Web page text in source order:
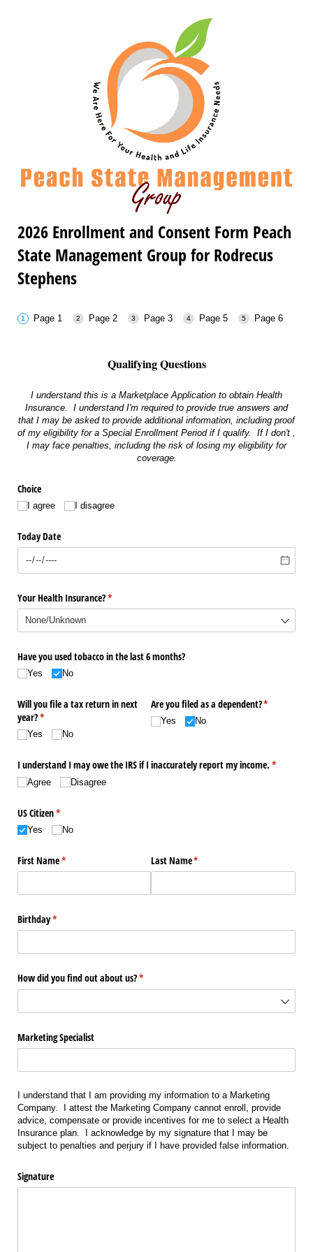
2026 Enrollment and Consent Form Peach
State Management Group for Rodrecus
Stephens
Page 1 Page 2 Page 3 Page 5 Page 6
Qualifying Questions
I understand this is a Marketplace Application to obtain Health
Insurance. I understand I'm required to provide true answers and
that I may be asked to provide additional information, including proof
of my eligibility for a Special Enrollment Period if I qualify. If I don't ,
I may face penalties, including the risk of losing my eligibility for
coverage.
Choice
I agree I disagree
Today Date
Your Health Insurance?*
(required)
Have you used tobacco in the last 6 months?
Yes No
Will you file a tax return in next
year?*
(required)
Yes No
Are you filed as a dependent?*
(required)
Yes No
I understand I may owe the IRS if I inaccurately report my income. *
(required)
Agree Disagree
US Citizen*
(required)
Yes No
First Name*
(required) Last Name*
(required)
Birthday*
(required)
How did you find out about us?*
(required)
Marketing Specialist
I understand that I am providing my information to a Marketing
Company. I attest the Marketing Company cannot enroll, provide
advice, compensate or provide incentives for me to select a Health
Insurance plan. I acknowledge by my signature that I may be
subject to penalties and perjury if I have provided false information.
Signature